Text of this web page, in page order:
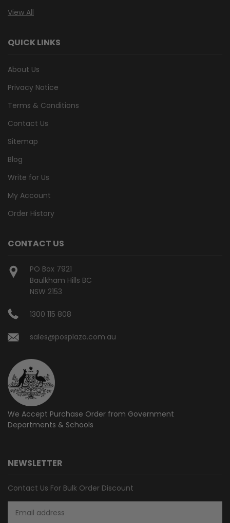
View All
QUICK LINKS
About Us
Privacy Notice
Terms & Conditions
Contact Us
Sitemap
Blog
Write for Us
My Account
Order History
CONTACT US
PO Box 7921
Baulkham Hills BC
NSW 2153
1300 115 808
sales@posplaza.com.au
We Accept Purchase Order from Government
Departments & Schools
NEWSLETTER
Contact Us For Bulk Order Discount
Address